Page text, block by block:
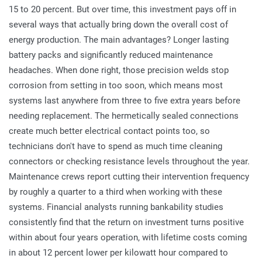
15 to 20 percent. But over time, this investment pays off in
several ways that actually bring down the overall cost of
energy production. The main advantages? Longer lasting
battery packs and significantly reduced maintenance
headaches. When done right, those precision welds stop
corrosion from setting in too soon, which means most
systems last anywhere from three to five extra years before
needing replacement. The hermetically sealed connections
create much better electrical contact points too, so
technicians don't have to spend as much time cleaning
connectors or checking resistance levels throughout the year.
Maintenance crews report cutting their intervention frequency
by roughly a quarter to a third when working with these
systems. Financial analysts running bankability studies
consistently find that the return on investment turns positive
within about four years operation, with lifetime costs coming
in about 12 percent lower per kilowatt hour compared to